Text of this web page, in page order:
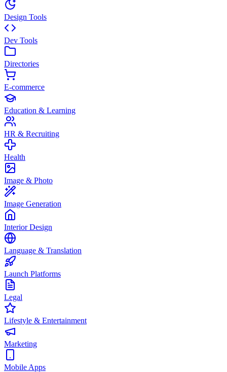
Design Tools
Dev Tools
Directories
E-commerce
Education & Learning
HR & Recruiting
Health
Image & Photo
Image Generation
Interior Design
Language & Translation
Launch Platforms
Legal
Lifestyle & Entertainment
Marketing
Mobile Apps